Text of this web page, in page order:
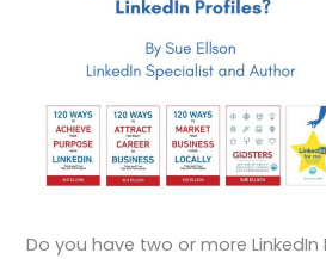
Do you have two or more LinkedIn